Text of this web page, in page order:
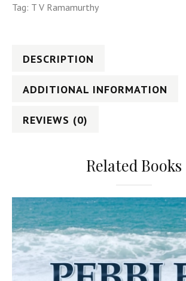
Tag: T V Ramamurthy
DESCRIPTION
ADDITIONAL INFORMATION
REVIEWS (0)
Related Books